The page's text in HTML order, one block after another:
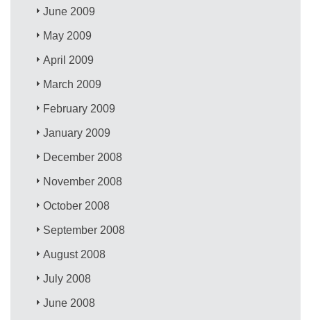
June 2009
May 2009
April 2009
March 2009
February 2009
January 2009
December 2008
November 2008
October 2008
September 2008
August 2008
July 2008
June 2008